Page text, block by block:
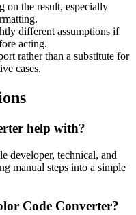
on the result, especially
different assumptions if
acting.
rather than a substitute for
cases.
help with?
developer, technical, and
manual steps into a simple
Code Converter?